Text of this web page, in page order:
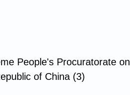
People's Procuratorate on
of China (3)